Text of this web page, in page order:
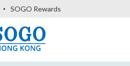
SOGO Rewards